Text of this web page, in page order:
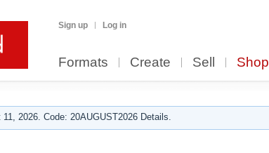
Sign up Log in
Formats Create Sell Shop
2026. Code: 20AUGUST2026 Details.